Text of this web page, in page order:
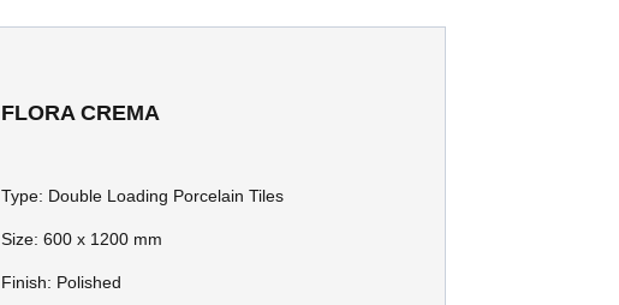
FLORA CREMA
Type: Double Loading Porcelain Tiles
Size:600 x 1200 mm
Finish: Polished